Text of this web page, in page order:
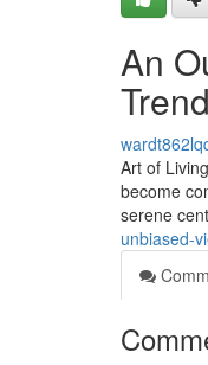
An
Art of
become
serene
unbiased-